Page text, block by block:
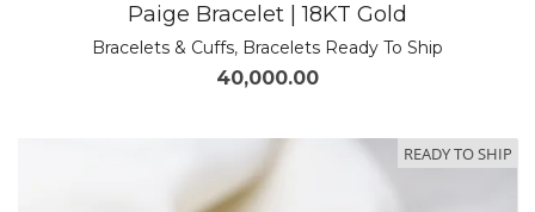
Paige Bracelet | 18KT Gold
Bracelets & Cuffs, Bracelets Ready To Ship
40,000.00
READY TO SHIP